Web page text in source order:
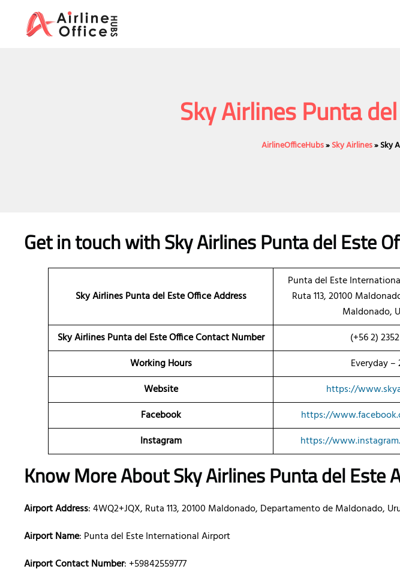
content
Sky Airlines Punta
AirlineOfficeHubs»Sky Airlines»Sky
Get in touch with Sky Airlines Punta del Este
Sky Airlines Punta del EsteOffice Address
Punta del Este
Ruta 113, 20100
Maldonado,
Sky Airlines Punta del Este Office Contact Number
(+56 2)
Working Hours
Everyday –
Website
https://
Facebook
https://
Instagram
https://
Know More About Sky Airlines Punta del Este
Airport Address: 4WQ2+JQX, Ruta 113, 20100 Maldonado, Departamento de Maldonado,
Airport Name: Punta del Este International Airport
Airport Contact Number: +59842559777